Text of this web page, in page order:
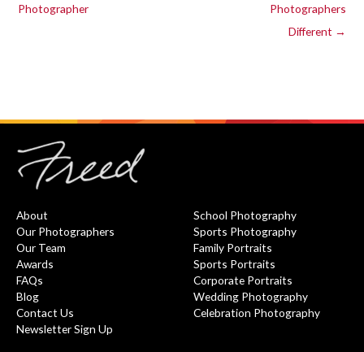
Photographer
Photographers
Different →
About
Our Photographers
Our Team
Awards
FAQs
Blog
Contact Us
Newsletter Sign Up
School Photography
Sports Photography
Family Portraits
Sports Portraits
Corporate Portraits
Wedding Photography
Celebration Photography